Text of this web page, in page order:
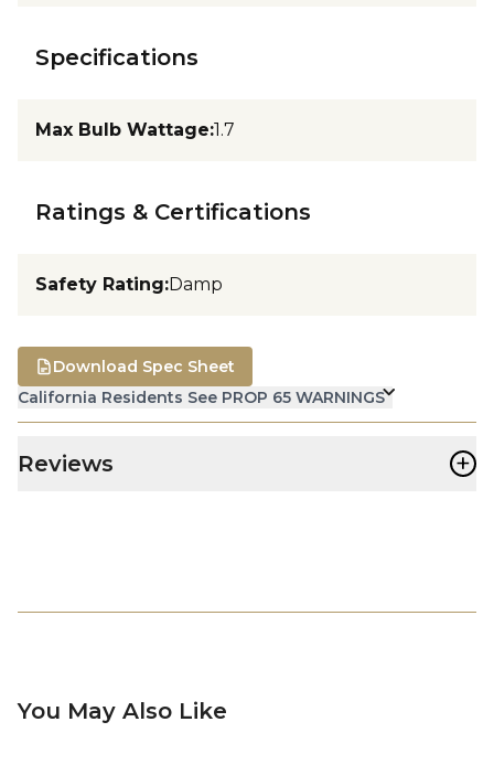
Specifications
Max Bulb Wattage:1.7
Ratings & Certifications
Safety Rating:Damp
California Residents See PROP 65 WARNINGS
Download Spec Sheet
Reviews +
You May Also Like